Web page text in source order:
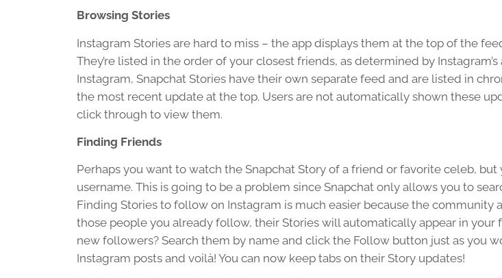
Browsing Stories
Instagram Stories are hard to miss – the app displays them at the top of the
They’re listed in the order of your closest friends, as determined by
Instagram, Snapchat Stories have their own separate feed and are listed in
the most recent update at the top. Users are not automatically shown these
click through to view them.
Finding Friends
Perhaps you want to watch the Snapchat Story of a friend or favorite celeb, but
username. This is going to be a problem since Snapchat only allows you to
Finding Stories to follow on Instagram is much easier because the community
those people you already follow, their Stories will automatically appear in your
new followers? Search them by name and click the Follow button just as you
Instagram posts and voilà! You can now keep tabs on their Story updates!